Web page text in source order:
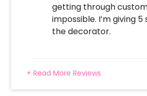
getting through
impossible. I’m giving
the decorator.
+ Read More Reviews